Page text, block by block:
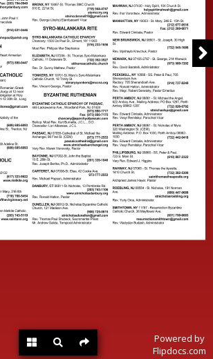
Powered by
Flipdocs.com